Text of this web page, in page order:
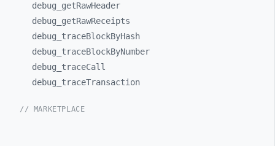
debug_ getRawHeader
debug_ getRawReceipts
debug_ traceBlockByHash
debug_ traceBlockByNumber
debug_ traceCall
debug_ traceTransaction
// MARKETPLACE